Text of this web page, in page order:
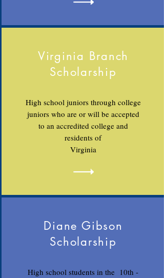
Virginia Branch
Scholarship
High school juniors through college
juniors who are or will be accepted
to an accredited college and
residents of
Virginia
Diane Gibson
Scholarship
High school students in the 10th -